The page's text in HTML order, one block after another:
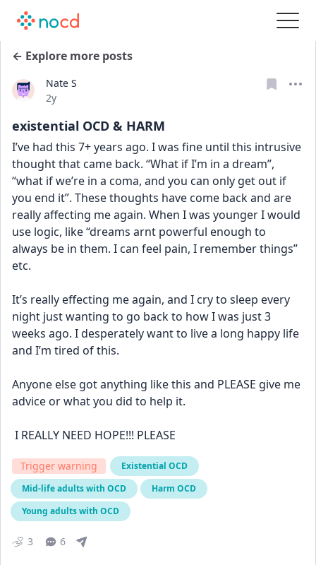
← Explore more posts
Nate S
Date posted
2y
existential OCD & HARM
I’ve had this 7+ years ago. I was fine until this intrusive
thought that came back. “What if I’m in a dream”,
“what if we’re in a coma, and you can only get out if
you end it”. These thoughts have come back and are
really affecting me again. When I was younger I would
use logic, like “dreams arnt powerful enough to
always be in them. I can feel pain, I remember things”
etc.
It’s really effecting me again, and I cry to sleep every
night just wanting to go back to how I was just 3
weeks ago. I desperately want to live a long happy life
and I’m tired of this.
Anyone else got anything like this and PLEASE give me
advice or what you did to help it.
I REALLY NEED HOPE!!! PLEASE
Trigger warning
Existential OCD
Mid-life adults with OCD
Harm OCD
Young adults with OCD
3 6